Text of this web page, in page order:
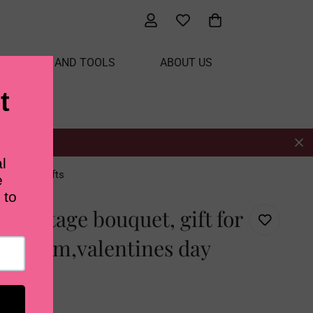
AND TOOLS ABOUT US
day gifts
vintage bouquet, gift for
mom,valentines day